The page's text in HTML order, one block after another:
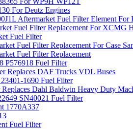
For Deutz Engines
Aftermarket Fuel Filter Element For
Fuel Filter Replacement For XCMG
Fuel Filter
Fuel Filter Replacement For Case
Fuel Filter Replacement
P576918 Fuel Filter
Replaces DAF Trucks VDL Buses
1690 Fuel Filter
Dahl Baldwin Heavy Duty
SN40021 Fuel Filter
1770A337
Fuel Filter